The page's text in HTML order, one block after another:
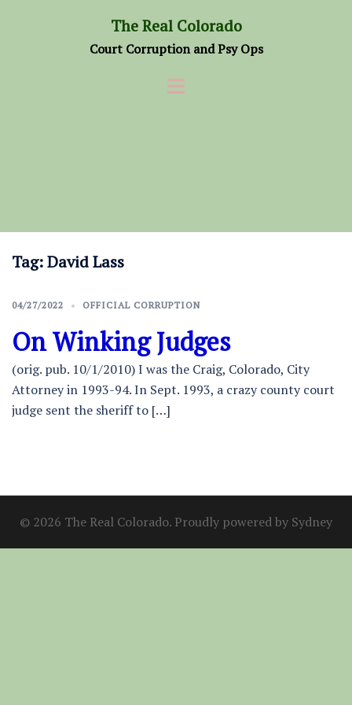
The Real Colorado
Court Corruption and Psy Ops
Tag:David Lass
04/27/2022 OFFICIAL CORRUPTION
On Winking Judges
(orig. pub. 10/1/2010) I was the Craig, Colorado, City
Attorney in 1993-94. In Sept. 1993, a crazy county court
judge sent the sheriff to […]
© 2026 The Real Colorado. Proudly powered by Sydney